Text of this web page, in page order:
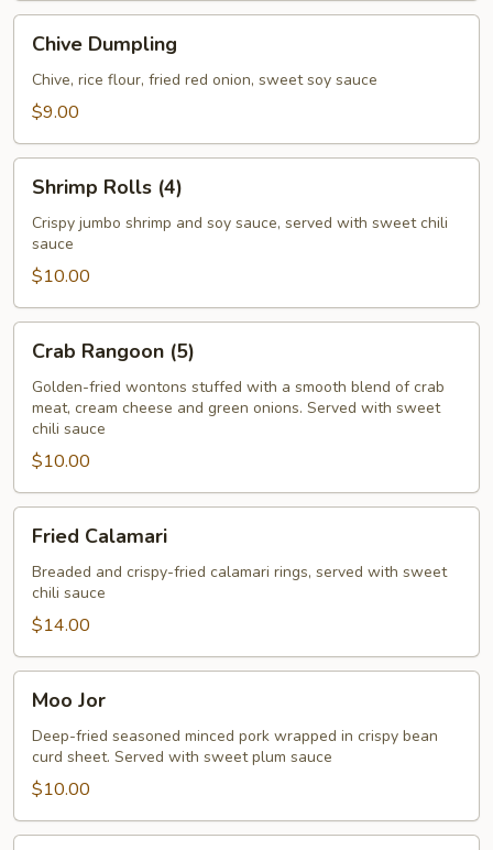
Dumpling
Chive Dumpling
Chive, rice flour, fried red onion, sweet soy sauce
$9.00
Rolls
(4)
Shrimp Rolls (4)
Crispy jumbo shrimp and soy sauce, served with sweet chili
sauce
$10.00
Rangoon
(5)
Crab Rangoon (5)
Golden-fried wontons stuffed with a smooth blend of crab
meat, cream cheese and green onions. Served with sweet
chili sauce
$10.00
Calamari
Fried Calamari
Breaded and crispy-fried calamari rings, served with sweet
chili sauce
$14.00
JorMoo Jor
Deep-fried seasoned minced pork wrapped in crispy bean
curd sheet. Served with sweet plum sauce
$10.00